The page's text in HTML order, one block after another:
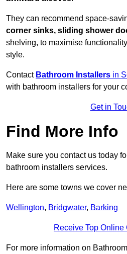
They can recommend space-
corner sinks, sliding shower
shelving, to maximise
style.
Contact Bathroom Installers in
with bathroom installers for your
Get in
Find More Info
Make sure you contact us today
bathroom installers services.
Here are some towns we cover
Wellington, Bridgwater, Barking
Receive Top Online
For more information on